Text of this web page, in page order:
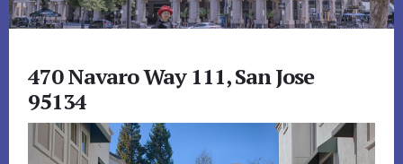
470 Navaro Way 111, San Jose
95134